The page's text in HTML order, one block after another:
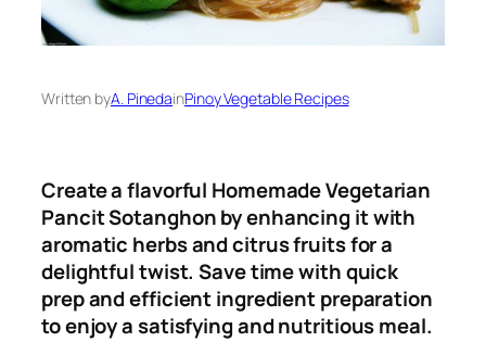
Written byA. PinedainPinoy Vegetable Recipes
Create a flavorful Homemade Vegetarian
Pancit Sotanghon by enhancing it with
aromatic herbs and citrus fruits for a
delightful twist. Save time with quick
prep and efficient ingredient preparation
to enjoy a satisfying and nutritious meal.